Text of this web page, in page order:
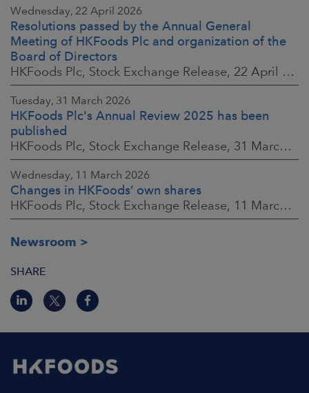
Wednesday, 22 April 2026
Resolutions passed by the Annual General
Meeting of HKFoods Plc and organization of the
Board of Directors
HKFoods Plc, Stock Exchange Release, 22 April 2026 at 2:45 p.m. EEST
Tuesday, 31 March 2026
HKFoods Plc's Annual Review 2025 has been
published
HKFoods Plc, Stock Exchange Release, 31 March 2026 at 2:00 p.m. EEST
Wednesday, 11 March 2026
Changes in HKFoods’ own shares
HKFoods Plc, Stock Exchange Release, 11 March 2026 at 3:00 p.m. EET
Newsroom
SHARE